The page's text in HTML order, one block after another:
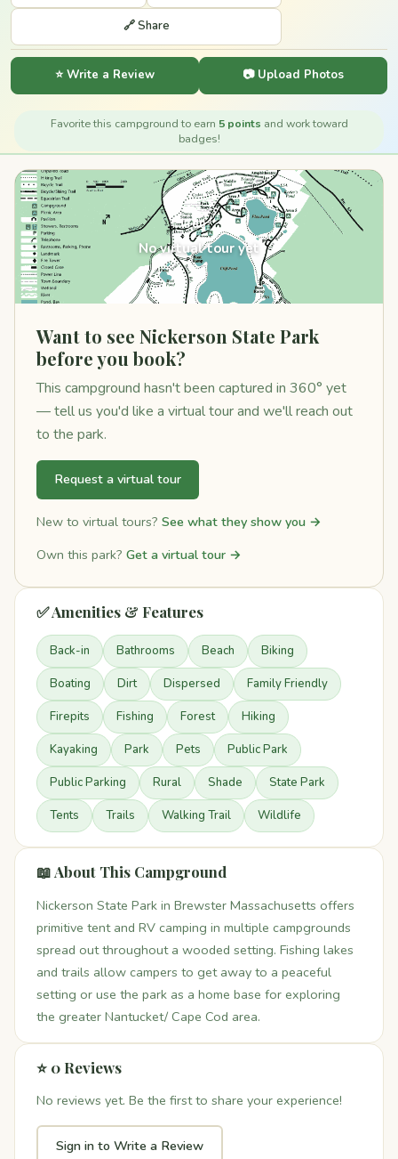
🔗 Share
⭐ Write a Review 📷 Upload Photos
Favorite this campground to earn 5 points and work toward
badges!
360°
No virtual tour yet
Want to see Nickerson State Park
before you book?
This campground hasn't been captured in 360° yet
— tell us you'd like a virtual tour and we'll reach out
to the park.
Request a virtual tour
New to virtual tours? See what they show you →
Own this park? Get a virtual tour →
✅ Amenities & Features
Back-in Bathrooms Beach Biking
Boating Dirt Dispersed Family Friendly
Firepits Fishing Forest Hiking
Kayaking Park Pets Public Park
Public Parking Rural Shade State Park
Tents Trails Walking Trail Wildlife
📖 About This Campground
Nickerson State Park in Brewster Massachusetts offers
primitive tent and RV camping in multiple campgrounds
spread out throughout a wooded setting. Fishing lakes
and trails allow campers to get away to a peaceful
setting or use the park as a home base for exploring
the greater Nantucket/ Cape Cod area.
⭐ 0 Reviews
No reviews yet. Be the first to share your experience!
Sign in to Write a Review